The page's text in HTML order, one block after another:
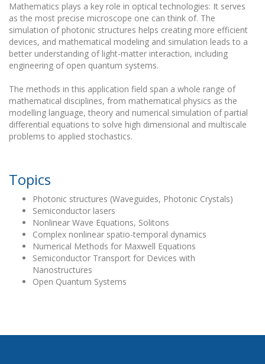
Mathematics plays a key role in optical technologies: It serves
as the most precise microscope one can think of. The
simulation of photonic structures helps creating more efficient
devices, and mathematical modeling and simulation leads to a
better understanding of light-matter interaction, including
engineering of open quantum systems.
The methods in this application field span a whole range of
mathematical disciplines, from mathematical physics as the
modelling language, theory and numerical simulation of partial
differential equations to solve high dimensional and multiscale
problems to applied stochastics.
Topics
Photonic structures (Waveguides, Photonic Crystals)
Semiconductor lasers
Nonlinear Wave Equations, Solitons
Complex nonlinear spatio-temporal dynamics
Numerical Methods for Maxwell Equations
Semiconductor Transport for Devices with
Nanostructures
Open Quantum Systems